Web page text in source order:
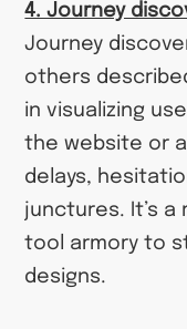
4. Journey
Journey
others
in visualizing
the website or
delays,
junctures. It’s
tool armory to
designs.